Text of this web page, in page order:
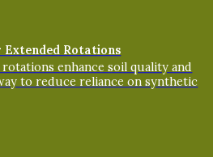
Extended Rotations
enhance soil quality and
to reduce reliance on synthetic